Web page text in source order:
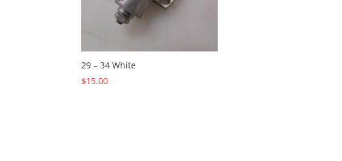
29 – 34 White
$15.00